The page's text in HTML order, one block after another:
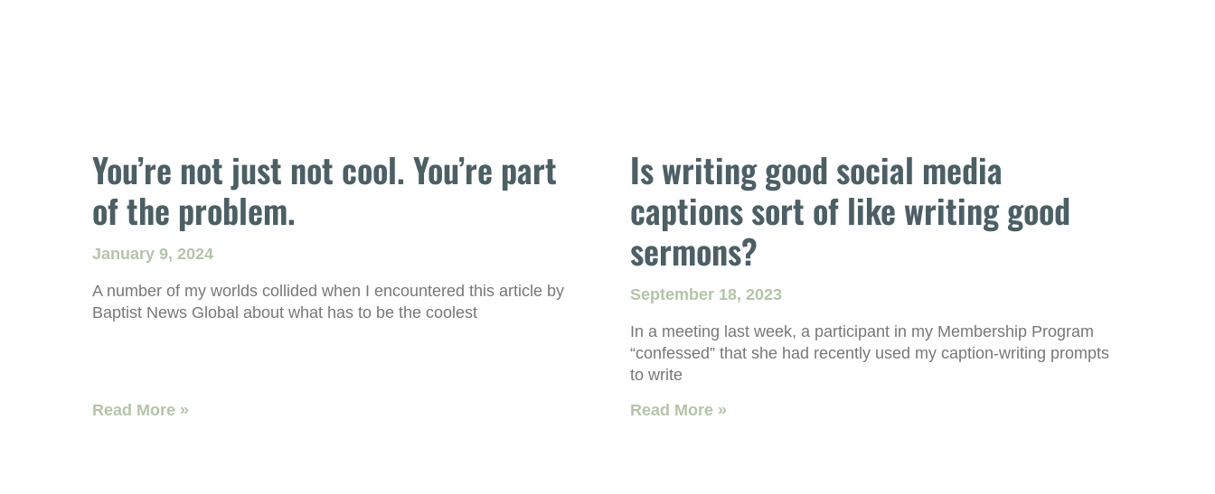
You’re not just not cool. You’re part
of the problem.
January 9, 2024
A number of my worlds collided when I encountered this article by
Baptist News Global about what has to be the coolest
Read More »
Is writing good social media
captions sort of like writing good
sermons?
September 18, 2023
In a meeting last week, a participant in my Membership Program
“confessed” that she had recently used my caption-writing prompts
to write
Read More »